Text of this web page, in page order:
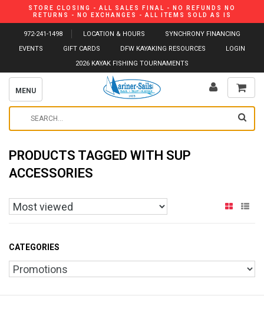
STORE CLOSING - ALL SALES FINAL - NO REFUNDS NO
RETURNS - NO EXCHANGES - ALL ITEMS SOLD AS IS
972-241-1498 LOCATION & HOURS
SYNCHRONY FINANCING
EVENTS
GIFT CARDS DFW KAYAKING RESOURCES
LOGIN
2026 KAYAK FISHING TOURNAMENTS
MENU
PRODUCTS TAGGED WITH SUP
ACCESSORIES
CATEGORIES